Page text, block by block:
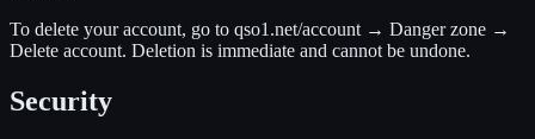
To delete your account, go to qso1.net/account → Danger zone →
Delete account. Deletion is immediate and cannot be undone.
Security